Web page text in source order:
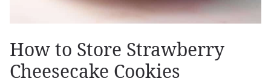
How to Store Strawberry
Cheesecake Cookies